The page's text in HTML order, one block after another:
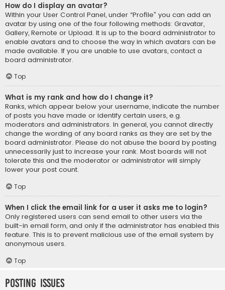
How do I display an avatar?
Within your User Control Panel, under “Profile” you can add an
avatar by using one of the four following methods: Gravatar,
Gallery, Remote or Upload. It is up to the board administrator to
enable avatars and to choose the way in which avatars can be
made available. If you are unable to use avatars, contact a
board administrator.
Top
What is my rank and how do I change it?
Ranks, which appear below your username, indicate the number
of posts you have made or identify certain users, e.g.
moderators and administrators. In general, you cannot directly
change the wording of any board ranks as they are set by the
board administrator. Please do not abuse the board by posting
unnecessarily just to increase your rank. Most boards will not
tolerate this and the moderator or administrator will simply
lower your post count.
Top
When I click the email link for a user it asks me to login?
Only registered users can send email to other users via the
built-in email form, and only if the administrator has enabled this
feature. This is to prevent malicious use of the email system by
anonymous users.
Top
Posting Issues